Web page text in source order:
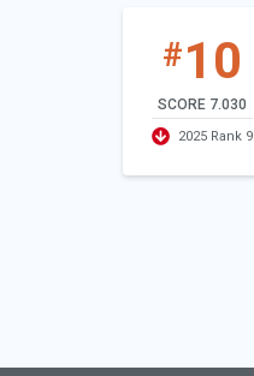
#10
SCORE 7.030
2025 Rank 9